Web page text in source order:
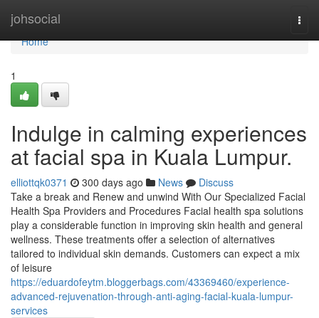
johsocial
Home
Home
1
Indulge in calming experiences
at facial spa in Kuala Lumpur.
elliottqk0371 300 days ago News
Discuss
Take a break and Renew and unwind With Our Specialized Facial
Health Spa Providers and Procedures Facial health spa solutions
play a considerable function in improving skin health and general
wellness. These treatments offer a selection of alternatives
tailored to individual skin demands. Customers can expect a mix
of leisure
https://eduardofeytm.bloggerbags.com/43369460/experience-
advanced-rejuvenation-through-anti-aging-facial-kuala-lumpur-
services